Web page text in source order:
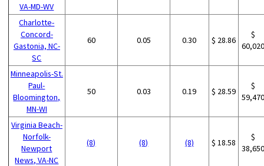
VA-MD-WV
Charlotte-
Concord-
Gastonia, NC-
SC
60 0.05 0.30 $ 28.86
$
Minneapolis-St.
Paul-
Bloomington,
MN-WI
50 0.03 0.19 $ 28.59
$
Virginia Beach-
Norfolk-
Newport
News, VA-NC
(8) (8) (8) $ 18.58
$